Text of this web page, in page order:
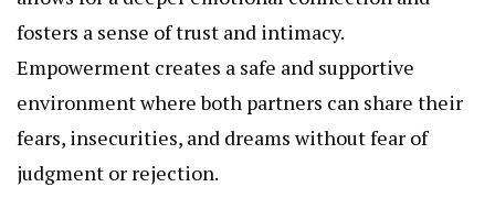
fosters a sense of trust and intimacy.
Empowerment creates a safe and supportive
environment where both partners can share their
fears, insecurities, and dreams without fear of
judgment or rejection.